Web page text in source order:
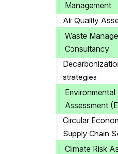
Management
Air Quality
Waste
Consultancy
strategies
Environmental
Assessment
Circular
Supply Chain
Climate Risk